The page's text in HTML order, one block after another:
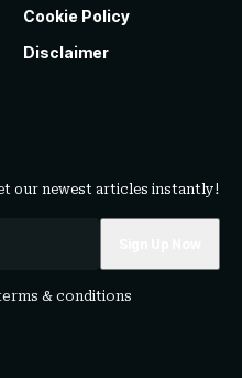
Cookie Policy
Disclaimer
our newest articles instantly!
& conditions